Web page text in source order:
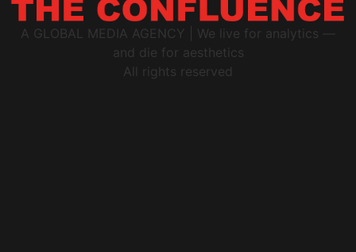
A GLOBAL MEDIA AGENCY | We live for analytics —
and die for aesthetics
All rights reserved